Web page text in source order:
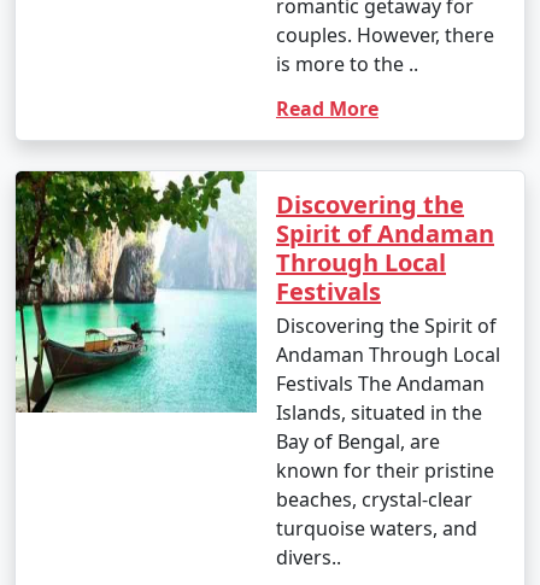
- While water sports are still enjoyable, it can be hot
and humid for some travelers.
3. May to September (Monsoon Season):
- The southwest monsoon brings heavy rainfall to the
Andamans during this period.
- Daytime temperatures range from 25Â°C to 35Â°C
(77Â°F to 95Â°F).
- Frequent rain and rough seas can affect travel plans
and water activities. Many water sports and tours may
be unavailable during this season.
romantic getaway for
couples. However, there
is more to the ..
Read More
Discovering the
Spirit of Andaman
Through Local
Festivals
Discovering the Spirit of
Andaman Through Local
Festivals The Andaman
Islands, situated in the
Bay of Bengal, are
known for their pristine
beaches, crystal-clear
turquoise waters, and
divers..